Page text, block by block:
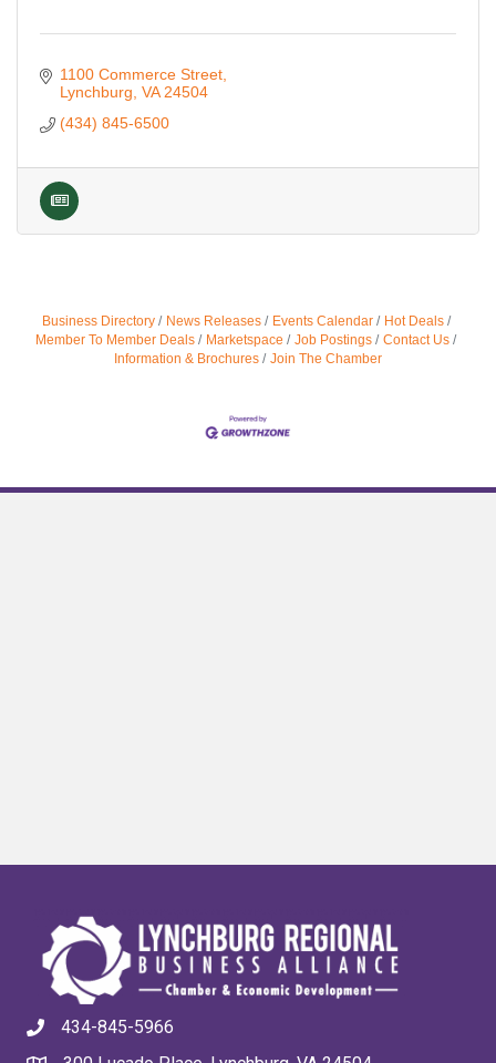
1100 Commerce Street
Lynchburg VA 24504
(434) 845-6500
Business Directory News Releases Events Calendar
Hot Deals
Member To Member Deals
Marketspace Job Postings
Contact Us
Information & Brochures
Join The Chamber
434-845-5966